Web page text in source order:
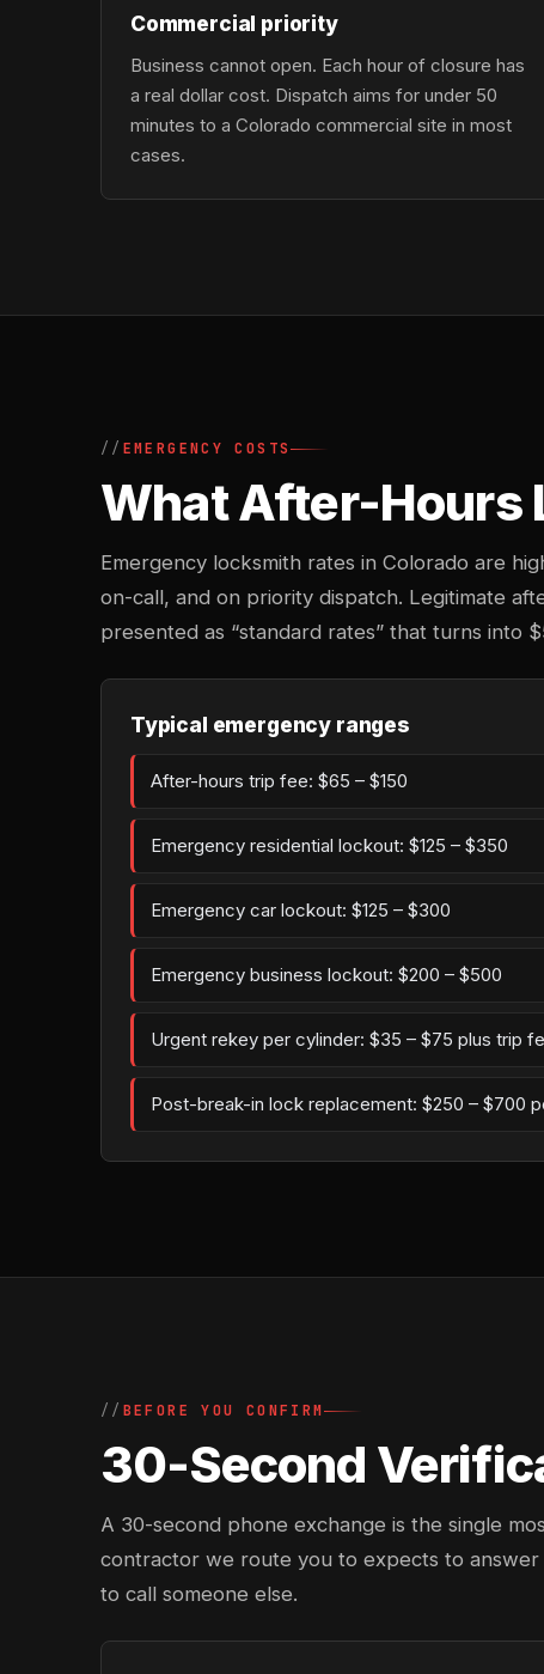
Commercial priority
Business cannot open. Each hour of closure has
a real dollar cost. Dispatch aims for under 50
minutes to a Colorado commercial site in most
cases.
EMERGENCY COSTS
What After-Hours
Emergency locksmith rates in Colorado are
on-call, and on priority dispatch. Legitimate
presented as “standard rates” that turns into
Typical emergency ranges
After-hours trip fee: $65 – $150
Emergency residential lockout: $125 – $350
Emergency car lockout: $125 – $300
Emergency business lockout: $200 – $500
Urgent rekey per cylinder: $35 – $75 plus trip
Post-break-in lock replacement: $250 – $700
BEFORE YOU CONFIRM
30-Second
A 30-second phone exchange is the single
contractor we route you to expects to
to call someone else.